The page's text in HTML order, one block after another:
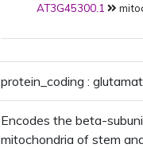
AT3G45300.1
protein_coding :
Encodes the beta-
mitochondria of stem